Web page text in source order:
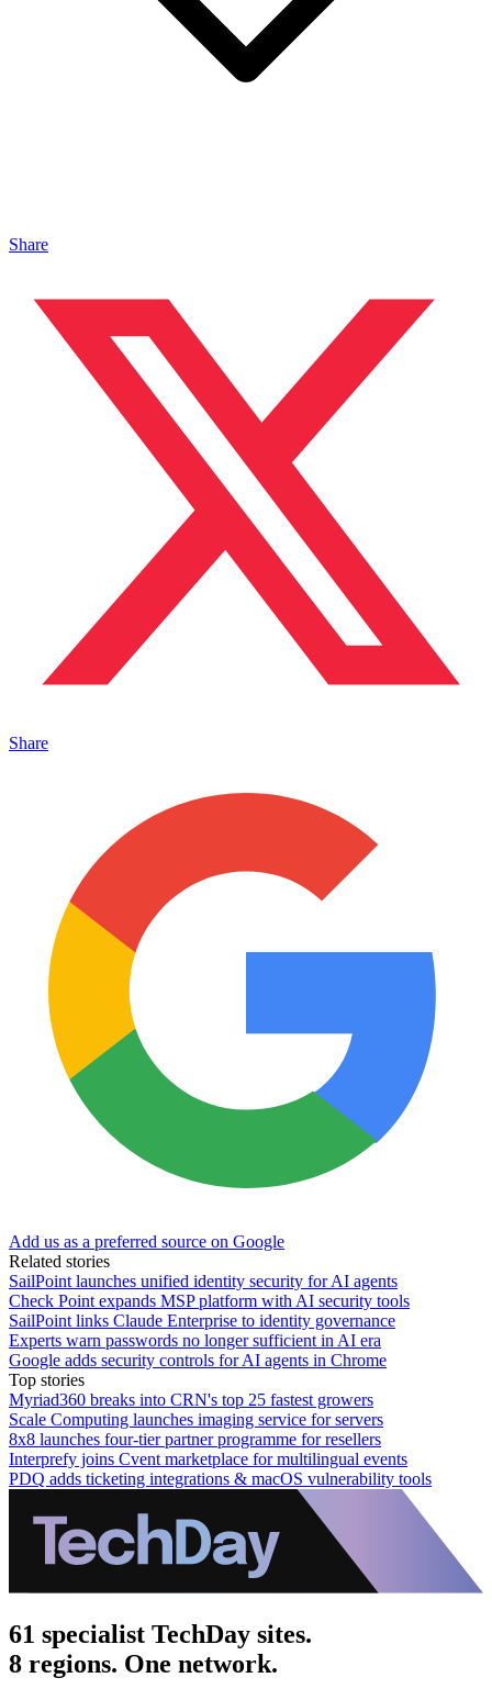
Share
Share
Add us as a preferred source on Google
Related stories
SailPoint launches unified identity security for AI agents
Check Point expands MSP platform with AI security tools
SailPoint links Claude Enterprise to identity governance
Experts warn passwords no longer sufficient in AI era
Google adds security controls for AI agents in Chrome
Top stories
Myriad360 breaks into CRN's top 25 fastest growers
Scale Computing launches imaging service for servers
8x8 launches four-tier partner programme for resellers
Interprefy joins Cvent marketplace for multilingual events
PDQ adds ticketing integrations & macOS vulnerability tools
61 specialist TechDay sites.
8 regions. One network.